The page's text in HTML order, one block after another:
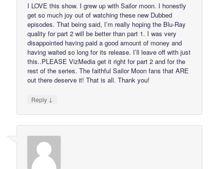
I LOVE this show. I grew up with Sailor moon. I honestly
get so much joy out of watching these new Dubbed
episodes. That being said, I’m really hoping the Blu-Ray
quality for part 2 will be better than part 1. I was very
disappointed having paid a good amount of money and
having waited so long for its release. I’ll leave off with just
this..PLEASE VizMedia get it right for part 2 and for the
rest of the series. The faithful Sailor Moon fans that ARE
out there deserve it! That is all. Thank you!
Reply ↓